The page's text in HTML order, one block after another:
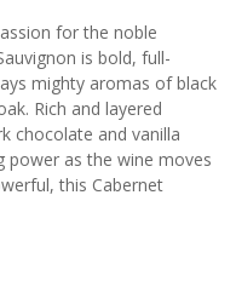
for the noble
is bold, full-
mighty aromas of black
Rich and layered
chocolate and vanilla
power as the wine moves
this Cabernet